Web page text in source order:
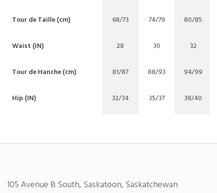
Tour de Taille (cm) 68/73 74/79 80/85
Waist (IN) 28 30 32
Tour de Hanche (cm) 81/87 88/93 94/99
Hip (IN) 32/34 35/37 38/40
105 Avenue B South, Saskatoon, Saskatchewan